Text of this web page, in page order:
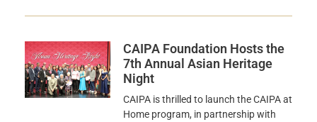
CAIPA Foundation Hosts the
7th Annual Asian Heritage
Night
CAIPA is thrilled to launch the CAIPA at
Home program, in partnership with